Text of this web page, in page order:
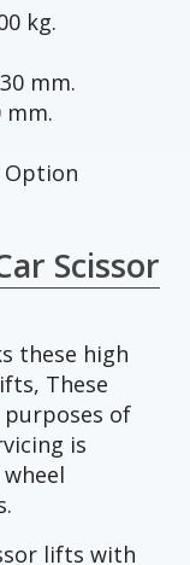
kg.
mm.
mm.
Option
Scissor
these high
These
of
is
lifts with